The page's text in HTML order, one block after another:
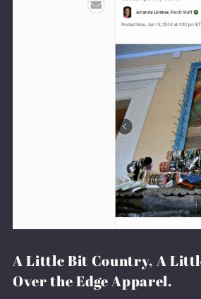
A Little Bit Country, A
Over the Edge Apparel.